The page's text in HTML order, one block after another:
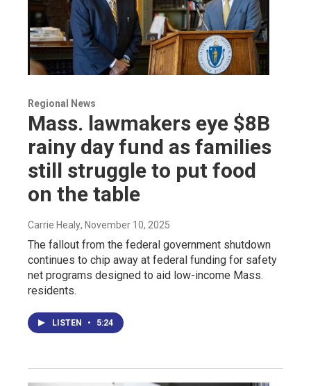
Regional News
Mass. lawmakers eye $8B
rainy day fund as families
still struggle to put food
on the table
Carrie Healy, November 10, 2025
The fallout from the federal government shutdown
continues to chip away at federal funding for safety
net programs designed to aid low-income Mass.
residents.
LISTEN • 5:24